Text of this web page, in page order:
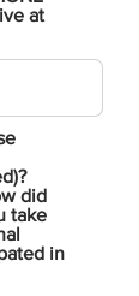
at
did
take
in